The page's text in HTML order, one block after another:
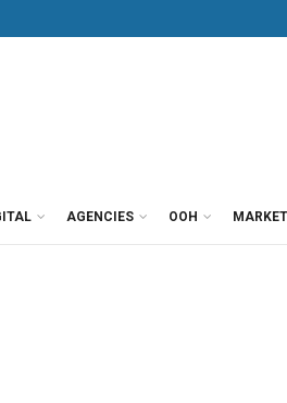
AGENCIES OOH